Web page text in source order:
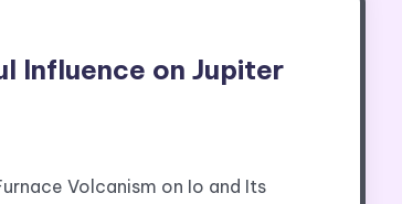
Influence on Jupiter
Volcanism on Io and Its